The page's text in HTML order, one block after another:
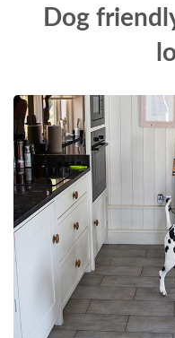
Dog